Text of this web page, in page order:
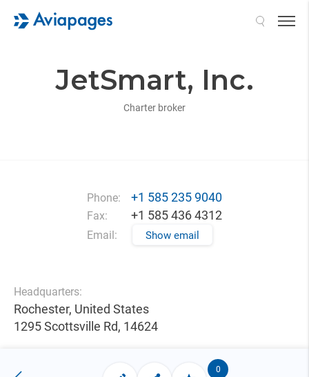
JetSmart, Inc.
Charter broker
Phone: +1 585 235 9040
Fax: +1 585 436 4312
Email: Show email
Headquarters:
Rochester, United States
1295 Scottsville Rd, 14624
0